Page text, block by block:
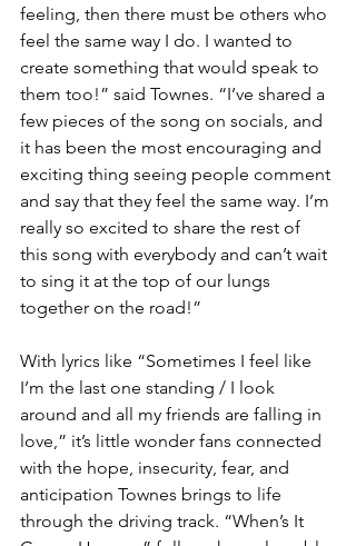
feeling, then there must be others who
feel the same way I do. I wanted to
create something that would speak to
them too!” said Townes. “I’ve shared a
few pieces of the song on socials, and
it has been the most encouraging and
exciting thing seeing people comment
and say that they feel the same way. I’m
really so excited to share the rest of
this song with everybody and can’t wait
to sing it at the top of our lungs
together on the road!”
With lyrics like “Sometimes I feel like
I’m the last one standing / I look
around and all my friends are falling in
love,” it’s little wonder fans connected
with the hope, insecurity, fear, and
anticipation Townes brings to life
through the driving track. “When’s It